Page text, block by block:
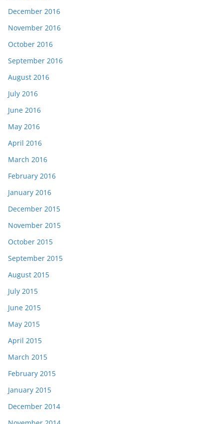
December 2016
November 2016
October 2016
September 2016
August 2016
July 2016
June 2016
May 2016
April 2016
March 2016
February 2016
January 2016
December 2015
November 2015
October 2015
September 2015
August 2015
July 2015
June 2015
May 2015
April 2015
March 2015
February 2015
January 2015
December 2014